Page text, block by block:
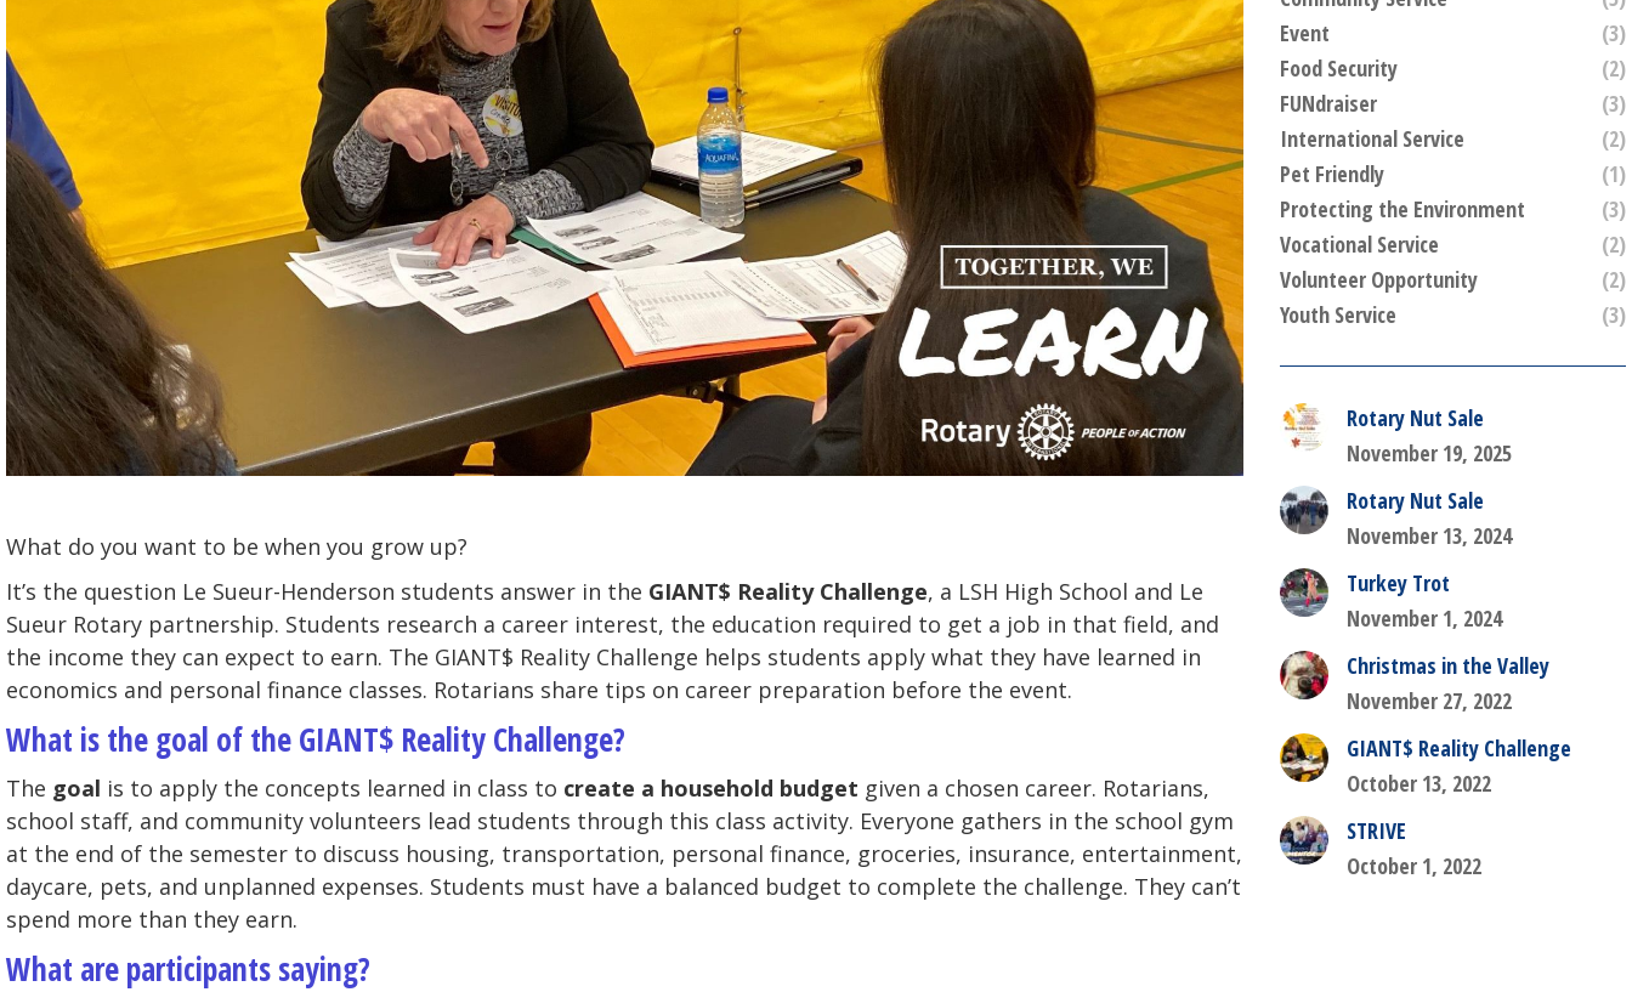
What do you want to be when you grow up?
It’s the question Le Sueur-Henderson students answer in the GIANT$ Reality Challenge, a LSH High School and Le
Sueur Rotary partnership. Students research a career interest, the education required to get a job in that field, and
the income they can expect to earn. The GIANT$ Reality Challenge helps students apply what they have learned in
economics and personal finance classes. Rotarians share tips on career preparation before the event.
What is the goal of the GIANT$ Reality Challenge?
The goal is to apply the concepts learned in class to create a household budget given a chosen career. Rotarians,
school staff, and community volunteers lead students through this class activity. Everyone gathers in the school gym
at the end of the semester to discuss housing, transportation, personal finance, groceries, insurance, entertainment,
daycare, pets, and unplanned expenses. Students must have a balanced budget to complete the challenge. They can’t
spend more than they earn.
What are participants saying?
Event
(3)
Food Security
(2)
FUNdraiser
(3)
International Service
(2)
Pet Friendly
(1)
Protecting the Environment
(3)
Vocational Service
(2)
Volunteer Opportunity
(2)
Youth Service
(3)
Rotary Nut Sale
November 19, 2025
Rotary Nut Sale
November 13, 2024
Turkey Trot
November 1, 2024
Christmas in the Valley
November 27, 2022
GIANT$ Reality Challenge
October 13, 2022
STRIVE
October 1, 2022